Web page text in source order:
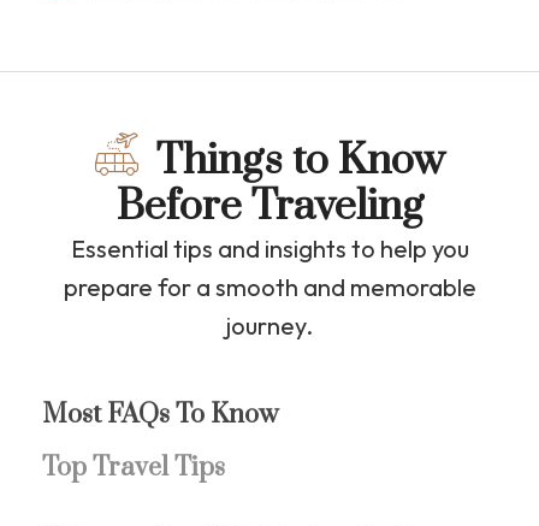
Things to Know
Before Traveling
Essential tips and insights to help you
prepare for a smooth and memorable
journey.
Most FAQs To Know
Top Travel Tips